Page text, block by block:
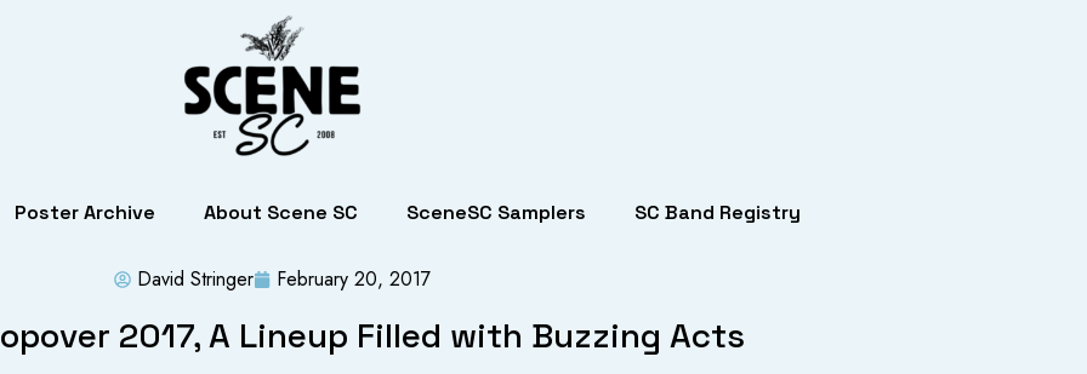
Poster Archive About Scene SC SceneSC Samplers SC Band Registry
David Stringer February 20, 2017
2017, A Lineup Filled with Buzzing Acts